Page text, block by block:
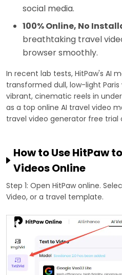
social media.
100% Online, No
breathtaking travel
browser smoothly.
In recent lab tests, HitPaw's AI
transformed dull, low-light
vibrant, cinematic reels in
as a top online AI travel video
travel video generator free trial
How to Use HitPaw
Videos Online
Step 1: Open HitPaw online.
Video, or a travel template.